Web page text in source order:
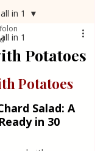
in 1
in 1
Potatoes
stars.
Potatoes
Salad: A
in 30